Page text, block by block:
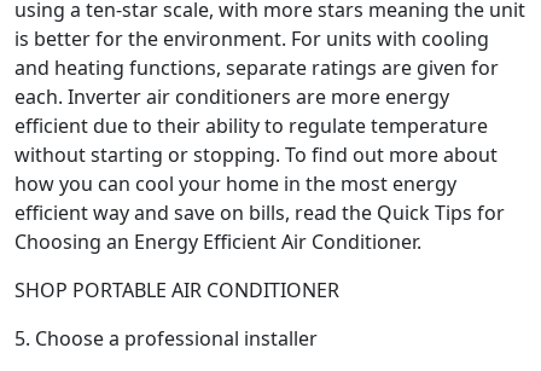
using a ten-star scale, with more stars meaning the unit
is better for the environment. For units with cooling
and heating functions, separate ratings are given for
each. Inverter air conditioners are more energy
efficient due to their ability to regulate temperature
without starting or stopping. To find out more about
how you can cool your home in the most energy
efficient way and save on bills, read the Quick Tips for
Choosing an Energy Efficient Air Conditioner.
SHOP PORTABLE AIR CONDITIONER
5. Choose a professional installer